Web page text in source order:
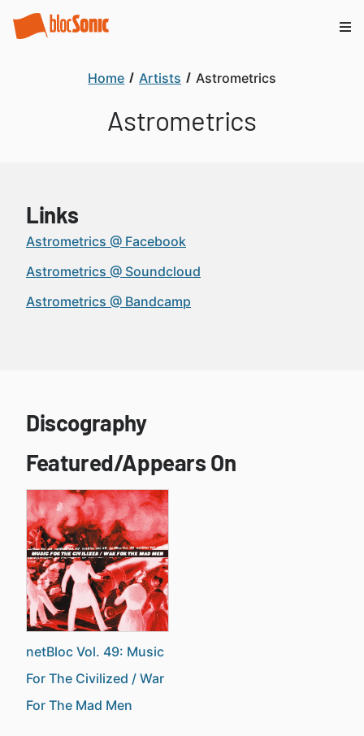
Home Artists Astrometrics
Astrometrics
Links
Astrometrics @ Facebook
Astrometrics @ Soundcloud
Astrometrics @ Bandcamp
Discography
Featured/Appears On
netBloc Vol. 49: Music
For The Civilized / War
For The Mad Men